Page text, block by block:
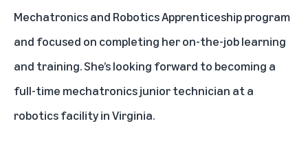
Mechatronics and Robotics Apprenticeship program
and focused on completing her on-the-job learning
and training. She’s looking forward to becoming a
full-time mechatronics junior technician at a
robotics facility in Virginia.